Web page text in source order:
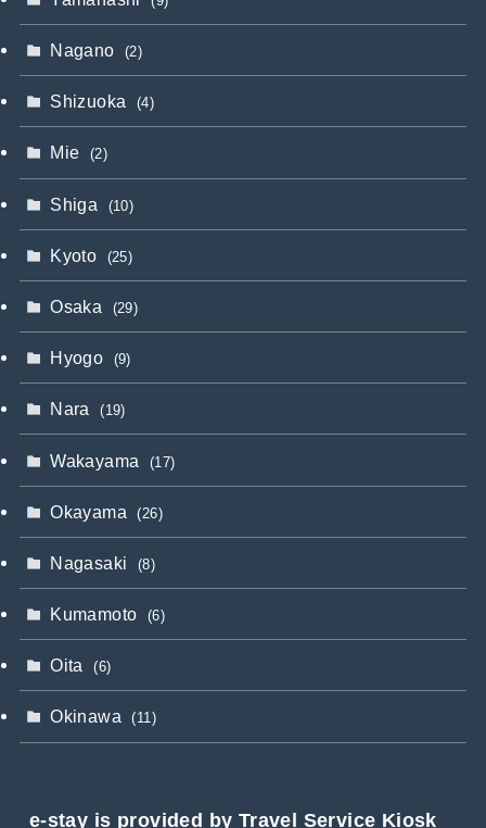
Nagano (2)
Shizuoka (4)
Mie (2)
Shiga (10)
Kyoto (25)
Osaka (29)
Hyogo (9)
Nara (19)
Wakayama (17)
Okayama (26)
Nagasaki (8)
Kumamoto (6)
Oita (6)
Okinawa (11)
e-stay is provided by Travel Service Kiosk